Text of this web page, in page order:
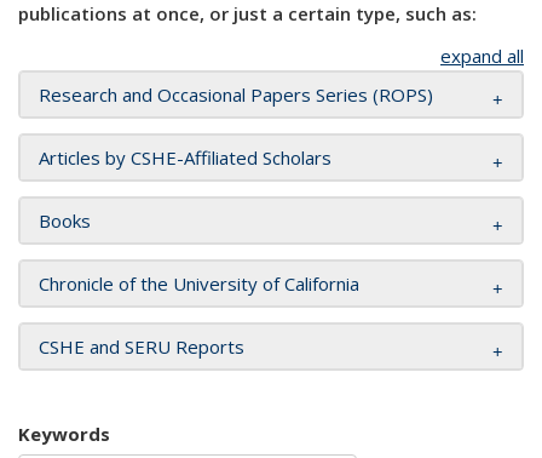
publications at once, or just a certain type, such as:
expand all
Research and Occasional Papers Series (ROPS)
Articles by CSHE-Affiliated Scholars
Books
Chronicle of the University of California
CSHE and SERU Reports
Keywords